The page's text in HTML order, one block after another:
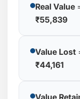
Real Value
₹55,839
Value Lost
₹44,161
Value